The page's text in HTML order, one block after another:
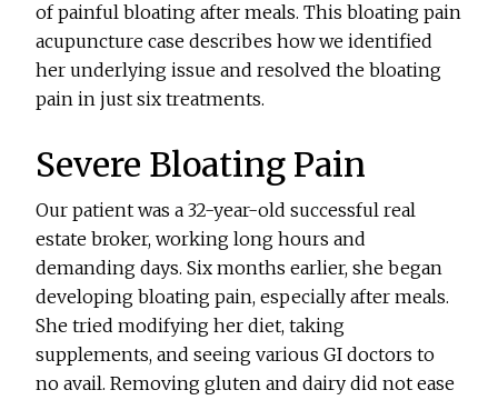
of painful bloating after meals. This bloating pain
acupuncture case describes how we identified
her underlying issue and resolved the bloating
pain in just six treatments.
Severe Bloating Pain
Our patient was a 32-year-old successful real
estate broker, working long hours and
demanding days. Six months earlier, she began
developing bloating pain, especially after meals.
She tried modifying her diet, taking
supplements, and seeing various GI doctors to
no avail. Removing gluten and dairy did not ease